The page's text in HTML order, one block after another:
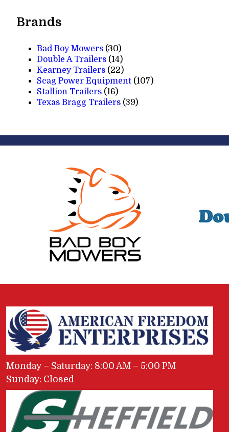
Brands
Bad Boy Mowers (30)
Double A Trailers (14)
Kearney Trailers (22)
Scag Power Equipment (107)
Stallion Trailers (16)
Texas Bragg Trailers (39)
Monday – Saturday: 8:00 AM – 5:00 PM
Sunday: Closed